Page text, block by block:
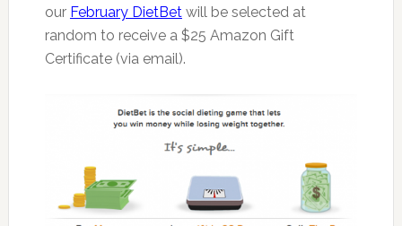
our February DietBetwill be selected at
random to receive a $25 Amazon Gift
Certificate (via email).